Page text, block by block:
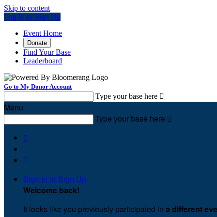
Skip to content
Log In or Sign Up
Event Home
Donate
Find Your Base
Leaderboard
Go to My Donor Account
Type your base here 
Menu
Type your base here 


Sign In or Sign Up
Welcome back!
It looks like you previously participated in a different